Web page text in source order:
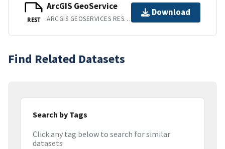
REST
ArcGIS GeoService
ARCGIS GEOSERVICES REST API
Download
Find Related Datasets
Search by Tags
Click any tag below to search for similar
datasets